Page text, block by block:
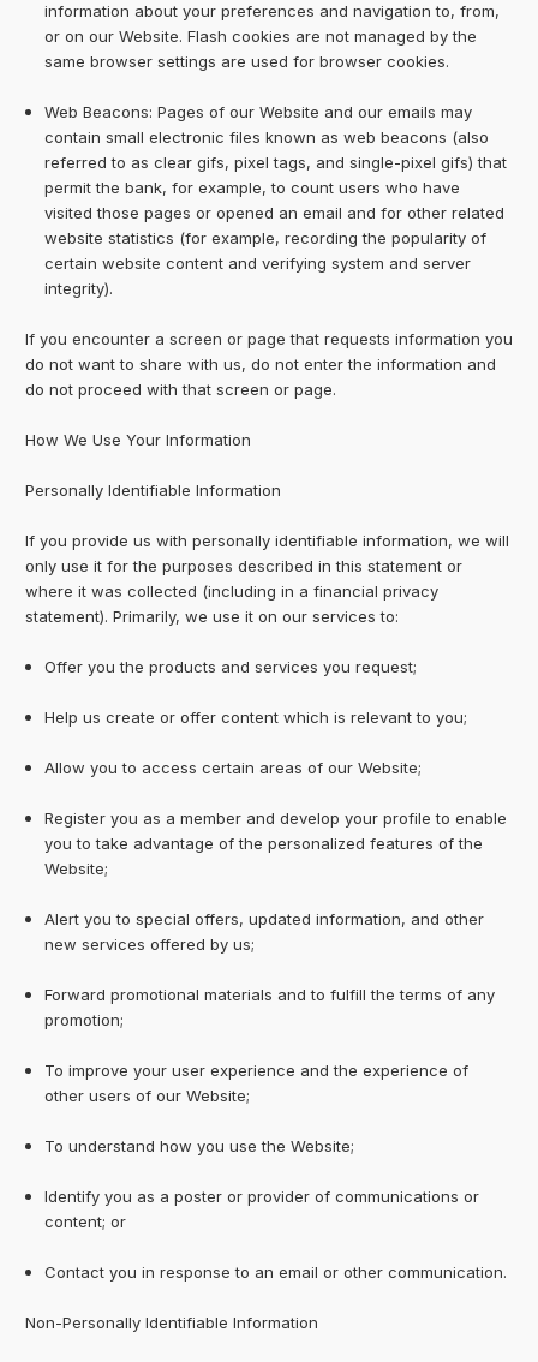
information about your preferences and navigation to, from,
or on our Website. Flash cookies are not managed by the
same browser settings are used for browser cookies.
Web Beacons: Pages of our Website and our emails may
contain small electronic files known as web beacons (also
referred to as clear gifs, pixel tags, and single-pixel gifs) that
permit the bank, for example, to count users who have
visited those pages or opened an email and for other related
website statistics (for example, recording the popularity of
certain website content and verifying system and server
integrity).
If you encounter a screen or page that requests information you
do not want to share with us, do not enter the information and
do not proceed with that screen or page.
How We Use Your Information
Personally Identifiable Information
If you provide us with personally identifiable information, we will
only use it for the purposes described in this statement or
where it was collected (including in a financial privacy
statement). Primarily, we use it on our services to:
Offer you the products and services you request;
Help us create or offer content which is relevant to you;
Allow you to access certain areas of our Website;
Register you as a member and develop your profile to enable
you to take advantage of the personalized features of the
Website;
Alert you to special offers, updated information, and other
new services offered by us;
Forward promotional materials and to fulfill the terms of any
promotion;
To improve your user experience and the experience of
other users of our Website;
To understand how you use the Website;
Identify you as a poster or provider of communications or
content; or
Contact you in response to an email or other communication.
Non-Personally Identifiable Information